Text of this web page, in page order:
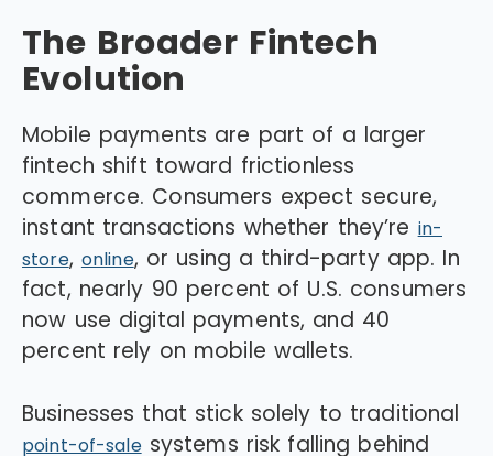
The Broader Fintech
Evolution
Mobile payments are part of a larger
fintech shift toward frictionless
commerce. Consumers expect secure,
instant transactions whether they’re in-
store, online, or using a third-party app. In
fact, nearly 90 percent of U.S. consumers
now use digital payments, and 40
percent rely on mobile wallets.
Businesses that stick solely to traditional
point-of-salesystems risk falling behind